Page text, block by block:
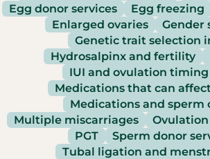
Egg donor services
Egg freezing
Enlarged ovaries
Gender
Genetic trait selection
Hydrosalpinx and fertility
IUI and ovulation timing
Medications that can
Medications and sperm
Multiple miscarriages
PGT
Sperm donor
Tubal ligation and